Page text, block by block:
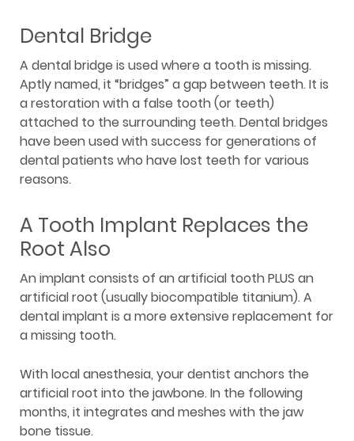
Dental Bridge
A dental bridge is used where a tooth is missing.
Aptly named, it “bridges” a gap between teeth. It is
a restoration with a false tooth (or teeth)
attached to the surrounding teeth. Dental bridges
have been used with success for generations of
dental patients who have lost teeth for various
reasons.
A Tooth Implant Replaces the
Root Also
An implant consists of an artificial tooth PLUS an
artificial root (usually biocompatible titanium). A
dental implant is a more extensive replacement for
a missing tooth.
With local anesthesia, your dentist anchors the
artificial root into the jawbone. In the following
months, it integrates and meshes with the jaw
bone tissue.